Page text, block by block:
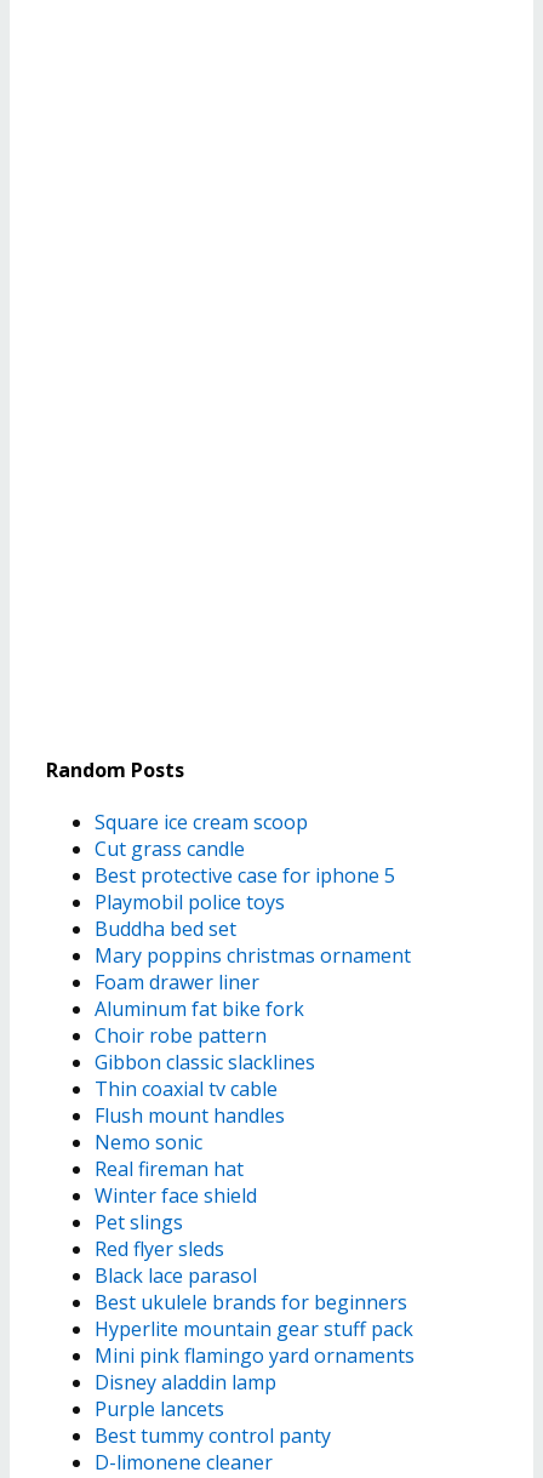
Random Posts
Square ice cream scoop
Cut grass candle
Best protective case for iphone 5
Playmobil police toys
Buddha bed set
Mary poppins christmas ornament
Foam drawer liner
Aluminum fat bike fork
Choir robe pattern
Gibbon classic slacklines
Thin coaxial tv cable
Flush mount handles
Nemo sonic
Real fireman hat
Winter face shield
Pet slings
Red flyer sleds
Black lace parasol
Best ukulele brands for beginners
Hyperlite mountain gear stuff pack
Mini pink flamingo yard ornaments
Disney aladdin lamp
Purple lancets
Best tummy control panty
D-limonene cleaner